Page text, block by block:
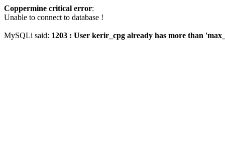
Coppermine critical error:
Unable to connect to database !
MySQLi said: 1203 : User kerir_cpg already has more than